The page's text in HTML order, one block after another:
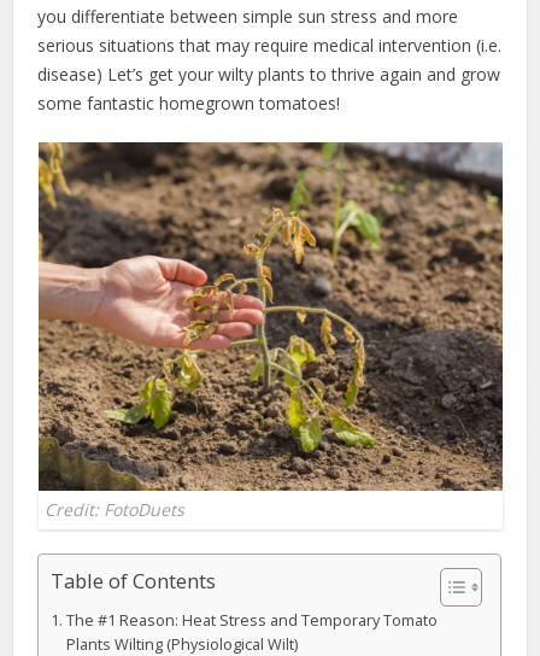
you differentiate between simple sun stress and more
serious situations that may require medical intervention (i.e.
disease) Let’s get your wilty plants to thrive again and grow
some fantastic homegrown tomatoes!
Credit: FotoDuets
Table of Contents
The #1 Reason: Heat Stress and Temporary Tomato
Plants Wilting (Physiological Wilt)